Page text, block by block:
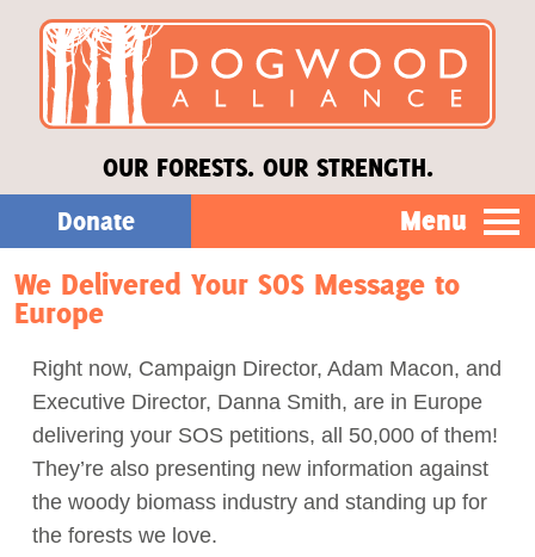
OUR FORESTS. OUR STRENGTH.
Donate Menu
Our Work
About Us
Stories
Donate
We Delivered Your SOS Message to
Europe
Right now, Campaign Director, Adam Macon, and
Executive Director, Danna Smith, are in Europe
delivering your SOS petitions, all 50,000 of them!
They’re also presenting new information against
the woody biomass industry and standing up for
the forests we love.